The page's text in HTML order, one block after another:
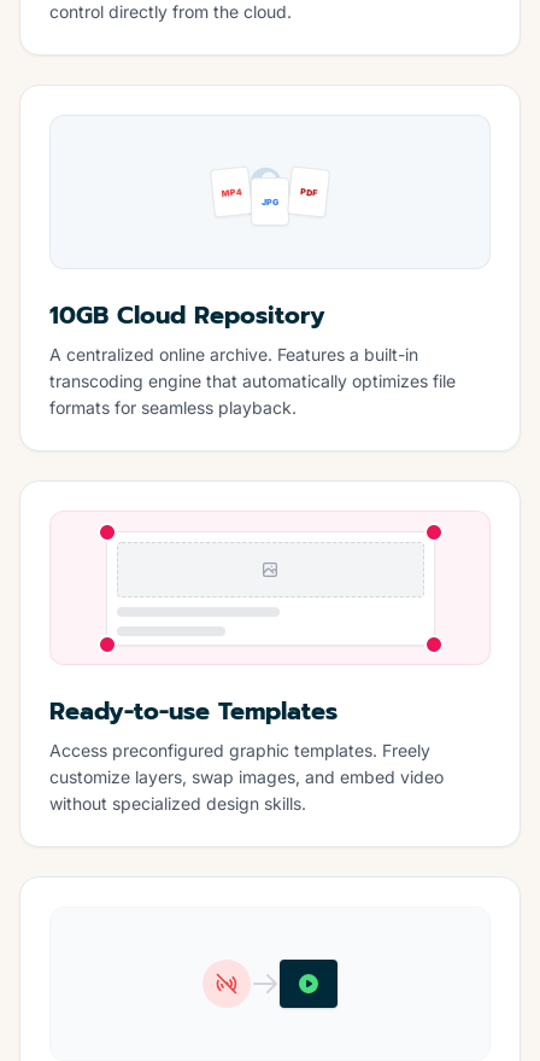
control directly from the cloud.
MP4
JPG
PDF
10GB Cloud Repository
A centralized online archive. Features a built-in
transcoding engine that automatically optimizes file
formats for seamless playback.
Ready-to-use Templates
Access preconfigured graphic templates. Freely
customize layers, swap images, and embed video
without specialized design skills.